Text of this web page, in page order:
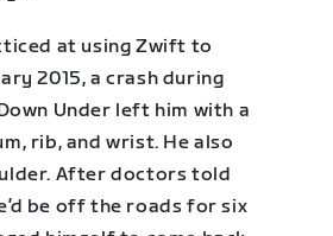
at using Zwift to
2015, a crash during
Under left him with a
rib, and wrist. He also
After doctors told
be off the roads for six